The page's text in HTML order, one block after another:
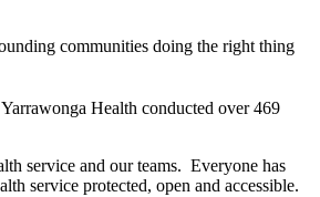
communities doing the right thing
Health conducted over 469
service and our teams. Everyone has
service protected, open and accessible.